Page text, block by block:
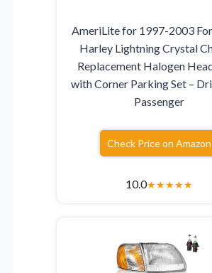
AmeriLite for 1997-2003
Harley Lightning Crystal
Replacement Halogen
with Corner Parking Set –
Passenger
Check Price on Amazon
10.0★★★★★